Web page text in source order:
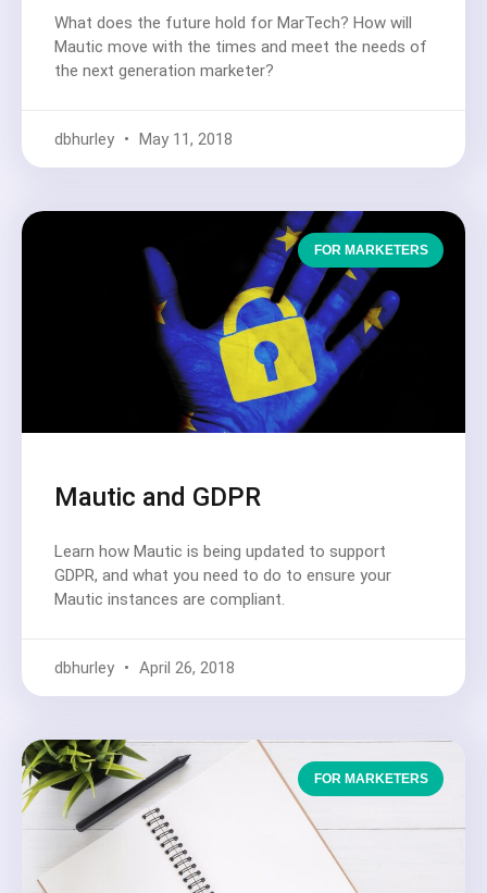
What does the future hold for MarTech? How will
Mautic move with the times and meet the needs of
the next generation marketer?
dbhurley May 11, 2018
FOR MARKETERS
Mautic and GDPR
Learn how Mautic is being updated to support
GDPR, and what you need to do to ensure your
Mautic instances are compliant.
dbhurley April 26, 2018
FOR MARKETERS